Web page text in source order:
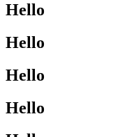
Hello
Hello
Hello
Hello